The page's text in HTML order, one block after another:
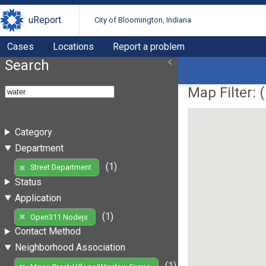
uReport City of Bloomington, Indiana
Cases Locations Report a problem
Search
Category
Department
Street Department
(1)
Status
Application
Open311 Nodejs
(1)
Contact Method
Neighborhood Association
Map Filter: (